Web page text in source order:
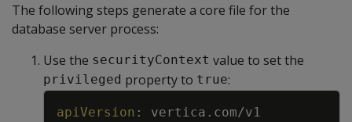
The following steps generate a core file for the
database server process:
Use the securityContext value to set the
privileged property to true:
apiVersion :
vertica.com/v1